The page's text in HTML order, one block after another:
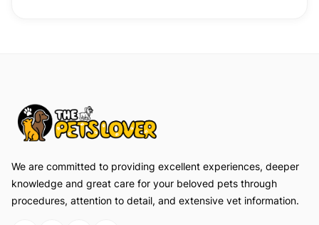
We are committed to providing excellent experiences, deeper
knowledge and great care for your beloved pets through
procedures, attention to detail, and extensive vet information.